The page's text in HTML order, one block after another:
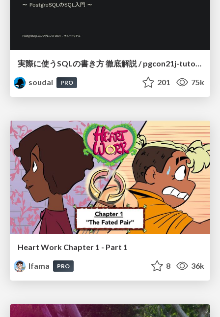
実際に使うSQLの書き方 徹底解説 / pgcon21j-tutorial
soudai
PRO 201 75k
Heart Work Chapter 1 - Part 1
lfama
PRO 8 36k